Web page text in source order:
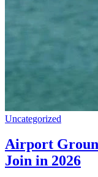
Uncategorized
Airport
Join in 2026